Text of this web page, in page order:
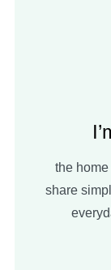
the home
share